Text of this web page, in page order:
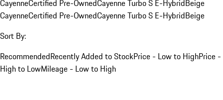
CayenneCertified Pre-OwnedCayenne Turbo S E-HybridBeige
CayenneCertified Pre-OwnedCayenne Turbo S E-HybridBeige
Sort By:
RecommendedRecently Added to StockPrice - Low to HighPrice -
High to LowMileage - Low to High